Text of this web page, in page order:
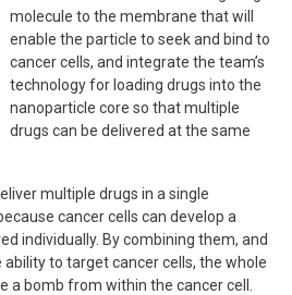
molecule to the membrane that will
enable the particle to seek and bind to
cancer cells, and integrate the team’s
technology for loading drugs into the
nanoparticle core so that multiple
drugs can be delivered at the same
multiple drugs in a single
cancer cells can develop a
individually. By combining them, and
to target cancer cells, the whole
a bomb from within the cancer cell.